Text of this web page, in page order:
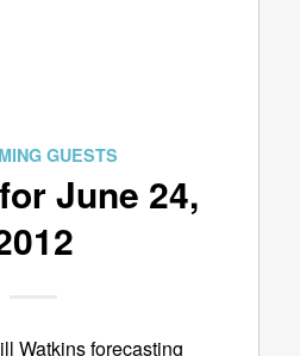
GUESTS
June 24,
Watkins forecasting